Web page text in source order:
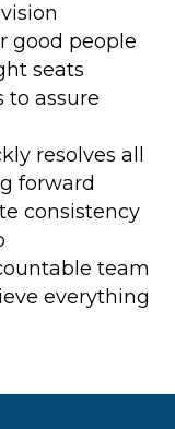
good people
seats
to assure
resolves all
forward
consistency
team
everything